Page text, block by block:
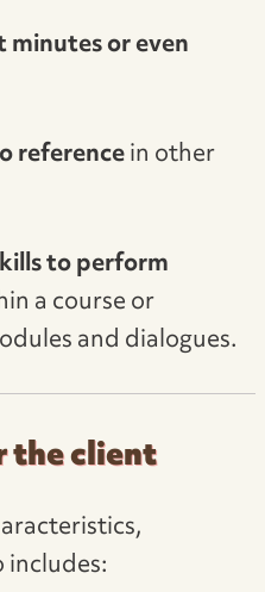
or even
referencein other
to perform
a course or
and dialogues.
the client